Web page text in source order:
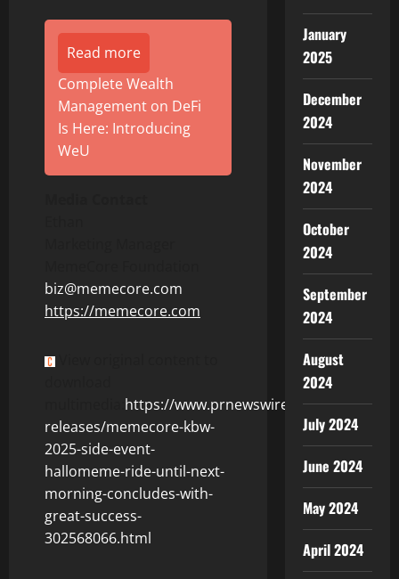
Read more
Complete Wealth
Management on DeFi
Is Here: Introducing
WeU
biz@memecore.com
https://memecore.com
https://www.prnewswire.com/news-
releases/memecore-kbw-
2025-side-event-
hallomeme-ride-until-next-
morning-concludes-with-
great-success-
302568066.html
January
2025
December
2024
November
2024
October
2024
September
2024
August
2024
July 2024
June 2024
May 2024
April 2024